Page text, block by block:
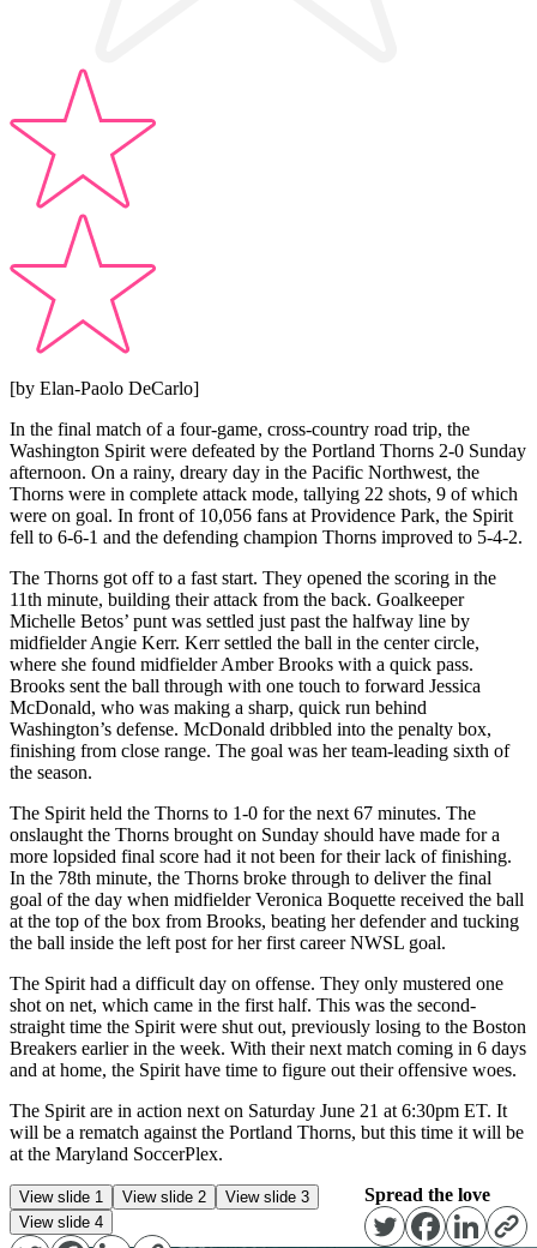
[by Elan-Paolo DeCarlo]
In the final match of a four-game, cross-country road trip, the
Washington Spirit were defeated by the Portland Thorns 2-0 Sunday
afternoon. On a rainy, dreary day in the Pacific Northwest, the
Thorns were in complete attack mode, tallying 22 shots, 9 of which
were on goal. In front of 10,056 fans at Providence Park, the Spirit
fell to 6-6-1 and the defending champion Thorns improved to 5-4-2.
The Thorns got off to a fast start. They opened the scoring in the
11th minute, building their attack from the back. Goalkeeper
Michelle Betos’ punt was settled just past the halfway line by
midfielder Angie Kerr. Kerr settled the ball in the center circle,
where she found midfielder Amber Brooks with a quick pass.
Brooks sent the ball through with one touch to forward Jessica
McDonald, who was making a sharp, quick run behind
Washington’s defense. McDonald dribbled into the penalty box,
finishing from close range. The goal was her team-leading sixth of
the season.
The Spirit held the Thorns to 1-0 for the next 67 minutes. The
onslaught the Thorns brought on Sunday should have made for a
more lopsided final score had it not been for their lack of finishing.
In the 78th minute, the Thorns broke through to deliver the final
goal of the day when midfielder Veronica Boquette received the ball
at the top of the box from Brooks, beating her defender and tucking
the ball inside the left post for her first career NWSL goal.
The Spirit had a difficult day on offense. They only mustered one
shot on net, which came in the first half. This was the second-
straight time the Spirit were shut out, previously losing to the Boston
Breakers earlier in the week. With their next match coming in 6 days
and at home, the Spirit have time to figure out their offensive woes.
The Spirit are in action next on Saturday June 21 at 6:30pm ET. It
will be a rematch against the Portland Thorns, but this time it will be
at the Maryland SoccerPlex.
Spread the love
View slide 1 View slide 2
View slide 3
View slide 4